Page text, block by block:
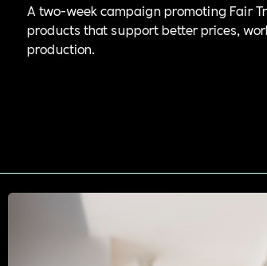
A two-week campaign promoting Fair
products that support better prices,
production.